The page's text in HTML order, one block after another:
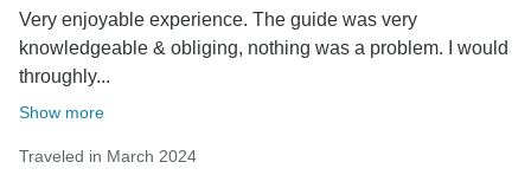
Very enjoyable experience. The guide was very
knowledgeable & obliging, nothing was a problem. I would
throughly...
Show more
Traveled in March 2024